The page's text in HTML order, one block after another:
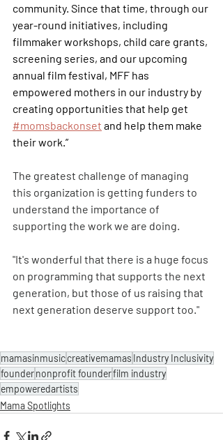
community. Since that time, through our
year-round initiatives, including
filmmaker workshops, child care grants,
screening series, and our upcoming
annual film festival, MFF has
empowered mothers in our industry by
creating opportunities that help get
#momsbackonset and help them make
their work.”
The greatest challenge of managing
this organization is getting funders to
understand the importance of
supporting the work we are doing.
"It's wonderful that there is a huge focus
on programming that supports the next
generation, but those of us raising that
next generation deserve support too."
mamasinmusiccreativemamas Industry Inclusivity
foundernonprofit founderfilm industry
empoweredartists
Mama Spotlights